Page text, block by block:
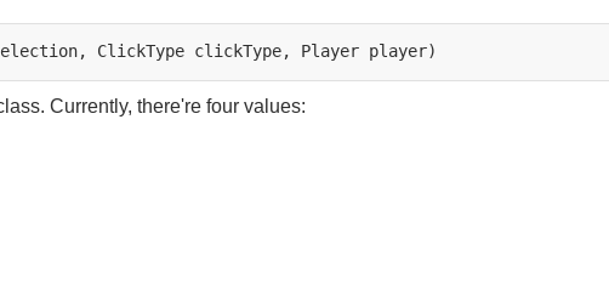
ClickType clickType, Player
Currently, there're four values: